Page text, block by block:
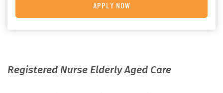
Registered Nurse Elderly Aged Care
APPLY NOW